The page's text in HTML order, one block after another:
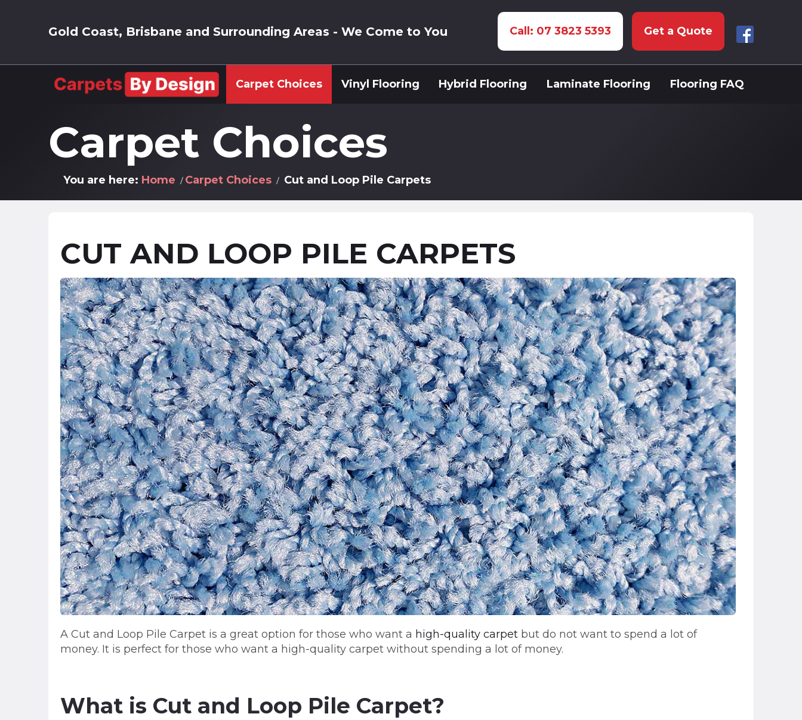
Gold Coast, Brisbane and Surrounding Areas - We Come to You Call: 07 3823 5393 Get a Quote
Carpet Choices Vinyl Flooring Hybrid Flooring Laminate Flooring Flooring FAQ
Carpet Choices
You are here: Home Carpet Choices Cut and Loop Pile Carpets
CUT AND LOOP PILE CARPETS
A Cut and Loop Pile Carpet is a great option for those who want a high-quality carpet but do not want to spend a lot of
money. It is perfect for those who want a high-quality carpet without spending a lot of money.
What is Cut and Loop Pile Carpet?